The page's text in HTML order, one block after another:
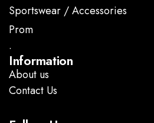
Sportswear / Accessories
Prom
.
Information
About us
Contact Us